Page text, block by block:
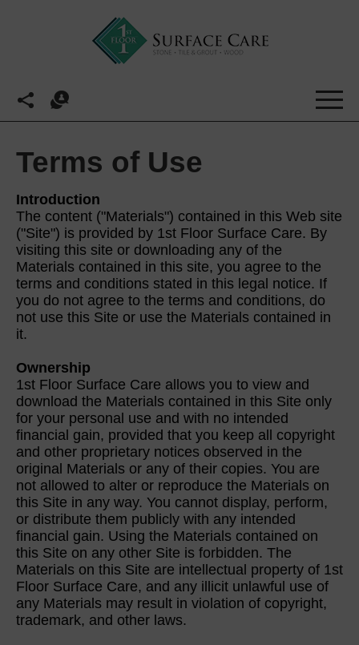
Terms of Use
Introduction
The content ("Materials") contained in this Web site
("Site") is provided by 1st Floor Surface Care. By
visiting this site or downloading any of the
Materials contained in this site, you agree to the
terms and conditions stated in this legal notice. If
you do not agree to the terms and conditions, do
not use this Site or use the Materials contained in
it.
Ownership
1st Floor Surface Care allows you to view and
download the Materials contained in this Site only
for your personal use and with no intended
financial gain, provided that you keep all copyright
and other proprietary notices observed in the
original Materials or any of their copies. You are
not allowed to alter or reproduce the Materials on
this Site in any way. You cannot display, perform,
or distribute them publicly with any intended
financial gain. Using the Materials contained on
this Site on any other Site is forbidden. The
Materials on this Site are intellectual property of 1st
Floor Surface Care, and any illicit unlawful use of
any Materials may result in violation of copyright,
trademark, and other laws.